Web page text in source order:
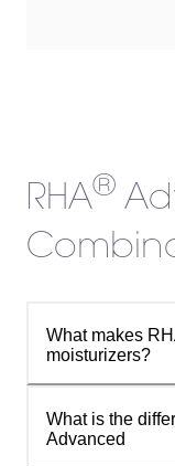
RHA®
What makes
moisturizers?
What is the
Advanced